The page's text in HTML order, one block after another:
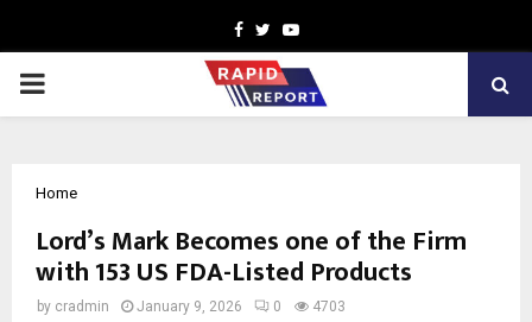
Facebook
TwitterYoutube
PRIMARY
Home
Lord’s Mark Becomes one of the Firm
with 153 US FDA-Listed Products
by cradmin January 9, 2026 0 4703